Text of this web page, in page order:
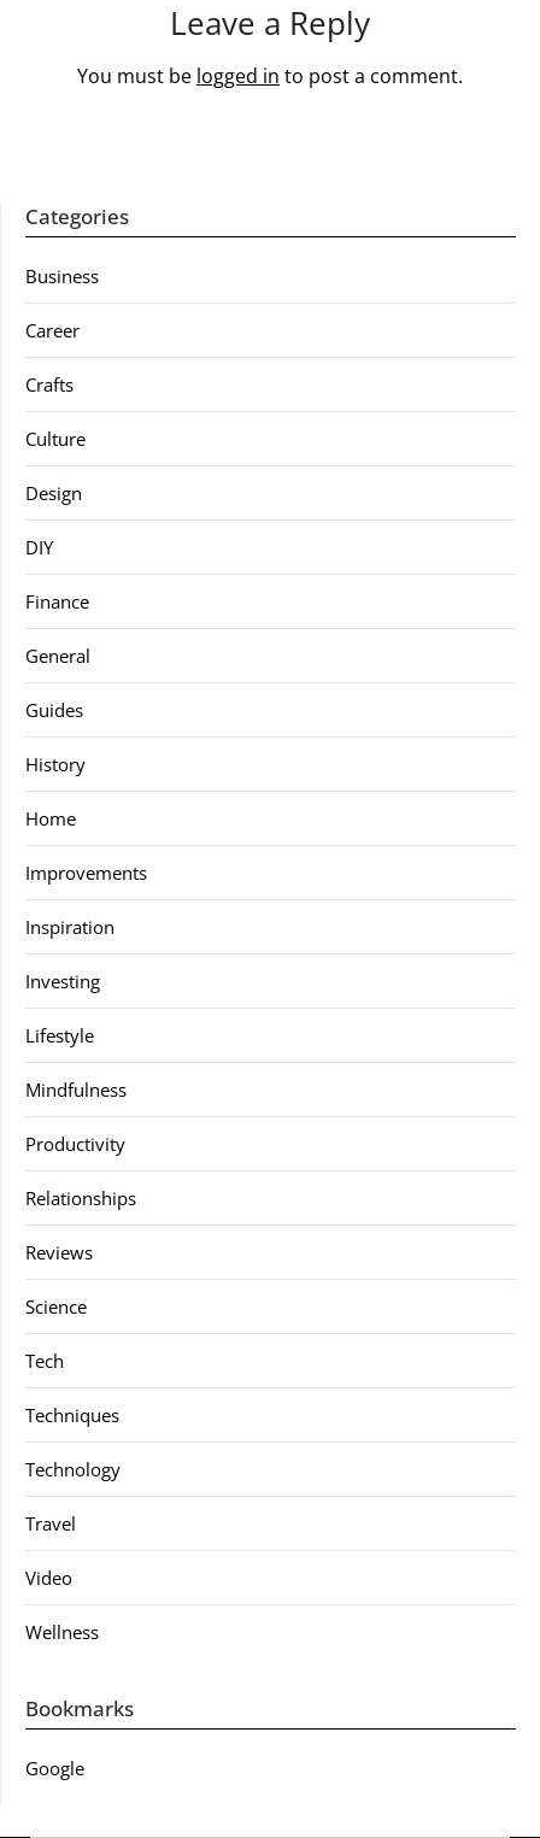
Leave a Reply
You must be logged in to post a comment.
Categories
Business
Career
Crafts
Culture
Design
DIY
Finance
General
Guides
History
Home
Improvements
Inspiration
Investing
Lifestyle
Mindfulness
Productivity
Relationships
Reviews
Science
Tech
Techniques
Technology
Travel
Video
Wellness
Bookmarks
Google